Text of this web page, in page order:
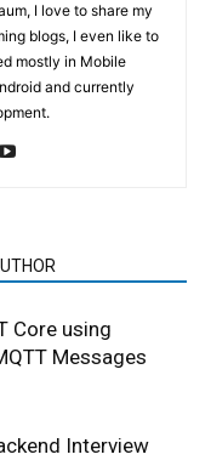
I love to share my
blogs, I even like to
mostly in Mobile
and currently
Core using
Messages
Interview